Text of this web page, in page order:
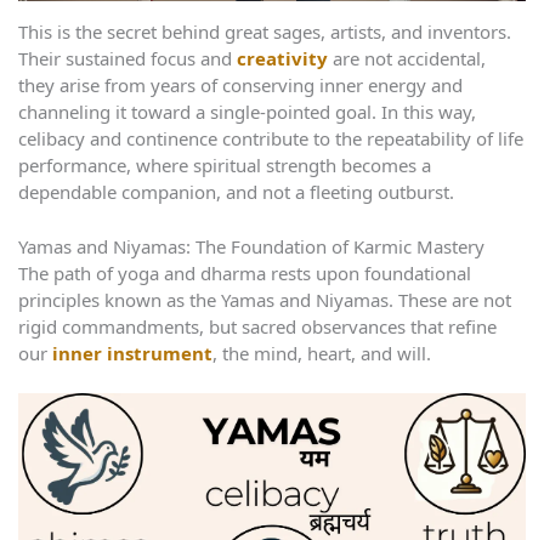
This is the secret behind great sages, artists, and inventors.
Their sustained focus and creativity are not accidental,
they arise from years of conserving inner energy and
channeling it toward a single-pointed goal. In this way,
celibacy and continence contribute to the repeatability of life
performance, where spiritual strength becomes a
dependable companion, and not a fleeting outburst.
Yamas and Niyamas: The Foundation of Karmic Mastery
The path of yoga and dharma rests upon foundational
principles known as the Yamas and Niyamas. These are not
rigid commandments, but sacred observances that refine
our inner instrument, the mind, heart, and will.